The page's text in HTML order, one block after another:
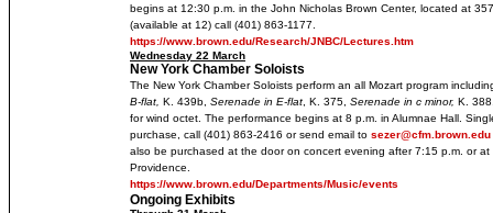
begins at 12:30 p.m. in the John Nicholas Brown Center, located at
(available at 12) call (401) 863-1177.
https://www.brown.edu/Research/JNBC/Lectures.htm
Wednesday 22 March
New York Chamber Soloists
The New York Chamber Soloists perform an all Mozart program
B-flat, K. 439b, Serenade in E-flat , K. 375, Serenade in c minor, K.
for wind octet. The performance begins at 8 p.m. in Alumnae Hall.
purchase, call (401) 863-2416 or send email to sezer@cfm.brown.edu
also be purchased at the door on concert evening after 7:15 p.m. or
Providence.
https://www.brown.edu/Departments/Music/events
Ongoing Exhibits